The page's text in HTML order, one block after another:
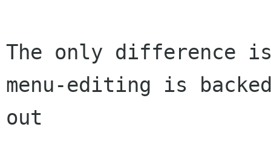
The only difference
menu-editing is
out